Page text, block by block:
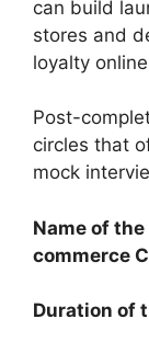
can build
stores and
loyalty
Post-
circles that
mock
Name of
commerce
Duration of